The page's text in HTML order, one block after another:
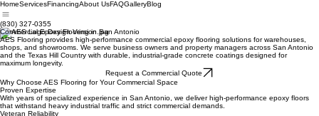
HomeServicesFinancingAbout UsFAQGalleryBlog
(830) 327-0355
Commercial Epoxy Flooring in San Antonio
AES Flooring provides high-performance commercial epoxy flooring solutions for warehouses,
shops, and showrooms. We serve business owners and property managers across San Antonio
and the Texas Hill Country with durable, industrial-grade concrete coatings designed for
maximum longevity.
Request a Commercial Quote
Why Choose AES Flooring for Your Commercial Space
Proven Expertise
With years of specialized experience in San Antonio, we deliver high-performance epoxy floors
that withstand heavy industrial traffic and strict commercial demands.
Veteran Reliability